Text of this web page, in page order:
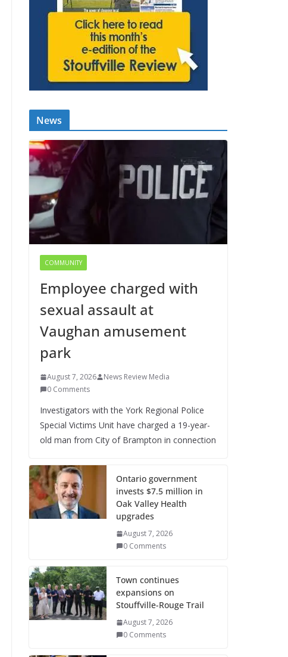
News
COMMUNITY
Employee charged with
sexual assault at
Vaughan amusement
park
August 7, 2026
News Review Media
0 Comments
Investigators with the York Regional Police
Special Victims Unit have charged a 19-year-
old man from City of Brampton in connection
Ontario government
invests $7.5 million in
Oak Valley Health
upgrades
August 7, 2026
0 Comments
Town continues
expansions on
Stouffville-Rouge Trail
August 7, 2026
0 Comments